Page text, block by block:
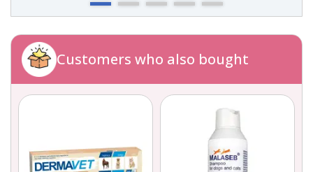
Customers who also bought